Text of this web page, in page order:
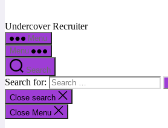
Undercover Recruiter
Menu
Menu
Search
Search for:
Close search
Close Menu